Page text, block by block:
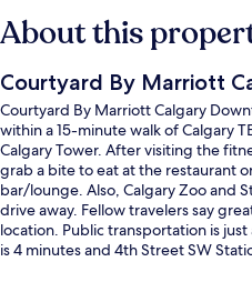
About this
Courtyard By Marriott
Courtyard By Marriott Calgary
within a 15-minute walk of Calgary
Calgary Tower. After visiting the
grab a bite to eat at the restaurant
bar/lounge. Also, Calgary Zoo and
drive away. Fellow travelers say
location. Public transportation is
is 4 minutes and 4th Street SW